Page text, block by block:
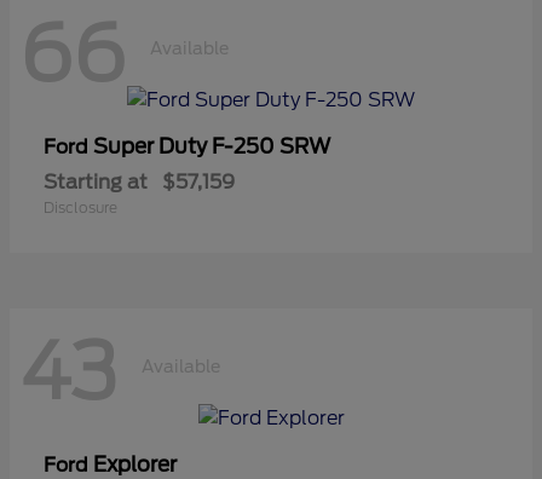
66 Available
Ford Super Duty F-250 SRW
Starting at $57,159
Disclosure
43 Available
Ford Explorer